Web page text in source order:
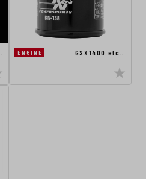
ENGINE GSX1400 etc…